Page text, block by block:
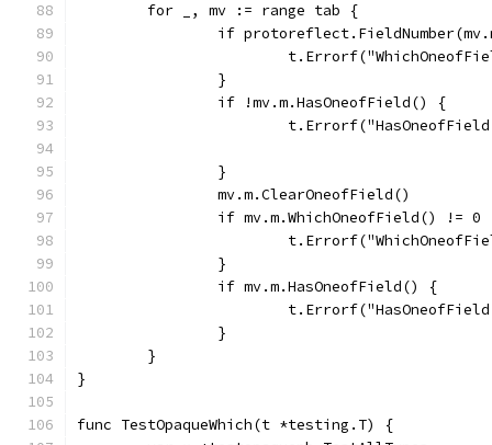
	for _, mv := range tab {
if
		}
		if !mv.m.HasOneofField() {
		}
		mv.m.ClearOneofField()
if mv.m.WhichOneofField() != 0
		}
		if mv.m.HasOneofField() {
		}
	}
}
func TestOpaqueWhich(t *testing.T) {